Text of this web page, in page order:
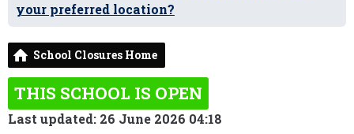
your preferred location?
School Closures Home
THIS SCHOOL IS OPEN
Last updated: 26 June 2026 04:18